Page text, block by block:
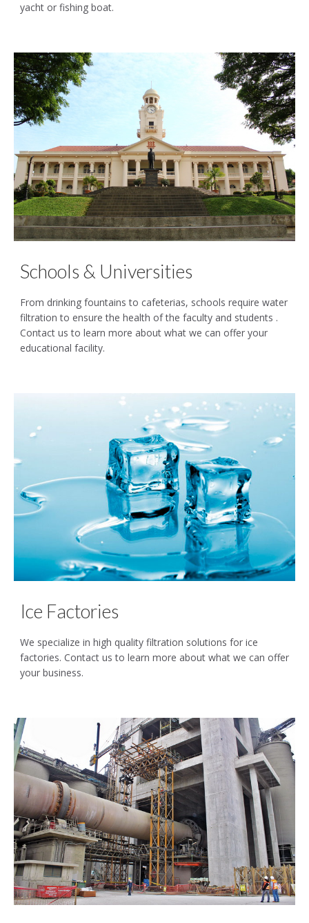
yacht or fishing boat.
Schools & Universities
From drinking fountains to cafeterias, schools require water
filtration to ensure the health of the faculty and students .
Contact us to learn more about what we can offer your
educational facility.
Ice Factories
We specialize in high quality filtration solutions for ice
factories. Contact us to learn more about what we can offer
your business.